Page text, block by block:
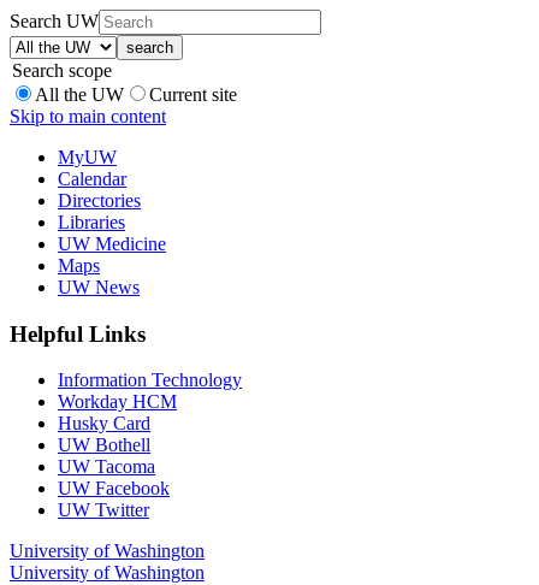
Search UW
Search scope
All the UW
Current site
Skip to main content
MyUW
Calendar
Directories
Libraries
UW Medicine
Maps
UW News
Helpful Links
Information Technology
Workday HCM
Husky Card
UW Bothell
UW Tacoma
UW Facebook
UW Twitter
University of Washington
University of Washington